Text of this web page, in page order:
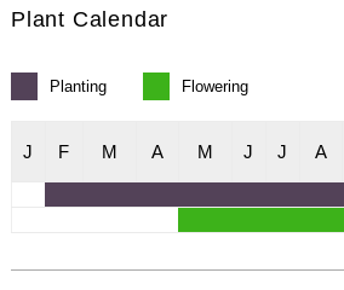
Plant Calendar
Planting Flowering
J F M A M J J A